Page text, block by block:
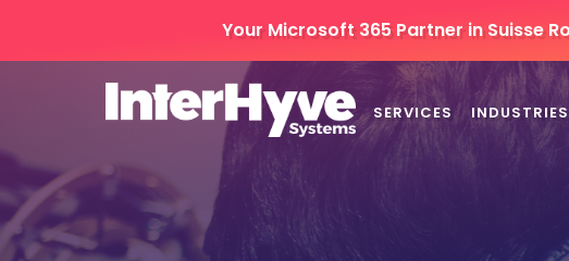
Your Microsoft 365 Partner in Suisse
SERVICES INDUSTRIES